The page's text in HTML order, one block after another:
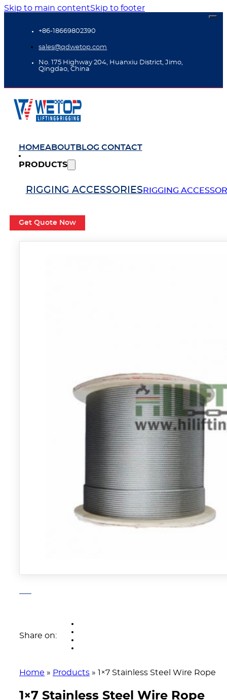
Skip to main contentSkip to footer
+86-18669802390
sales@qdwetop.com
No. 175 Highway 204, Huanxiu District, Jimo,
Qingdao, China
HOMEABOUTBLOGCONTACT
PRODUCTS
RIGGING ACCESSORIES RIGGING
Get Quote Now
Share on:
Home » Products » 1×7 Stainless Steel Wire Rope
1×7 Stainless Steel Wire Rope